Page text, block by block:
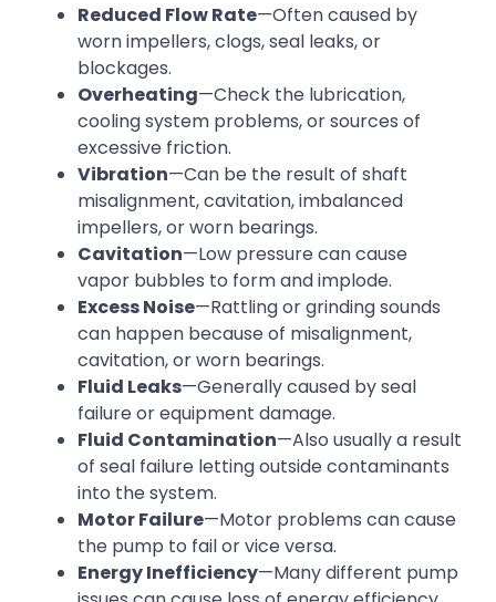
Reduced Flow Rate—Often caused by
worn impellers, clogs, seal leaks, or
blockages.
Overheating—Check the lubrication,
cooling system problems, or sources of
excessive friction.
Vibration—Can be the result of shaft
misalignment, cavitation, imbalanced
impellers, or worn bearings.
Cavitation—Low pressure can cause
vapor bubbles to form and implode.
Excess Noise—Rattling or grinding sounds
can happen because of misalignment,
cavitation, or worn bearings.
Fluid Leaks—Generally caused by seal
failure or equipment damage.
Fluid Contamination—Also usually a result
of seal failure letting outside contaminants
into the system.
Motor Failure—Motor problems can cause
the pump to fail or vice versa.
Energy Inefficiency—Many different pump